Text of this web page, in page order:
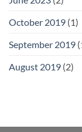
October 2019 (1)
September 2019
August 2019 (2)